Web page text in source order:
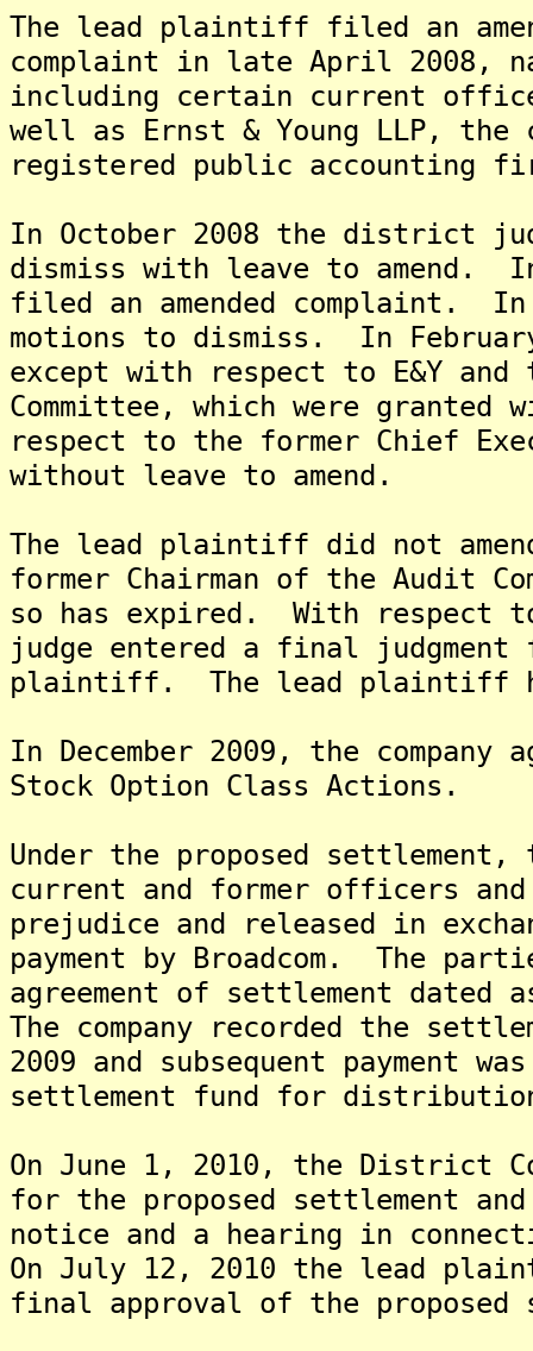
The lead plaintiff filed an
complaint in late April 2008,
including certain current
well as Ernst & Young LLP, the
registered public accounting
In October 2008 the district
dismiss with leave to amend.
filed an amended complaint. In
motions to dismiss. In
except with respect to E&Y
Committee, which were granted
respect to the former Chief
without leave to amend.
The lead plaintiff did not
former Chairman of the Audit
so has expired. With respect
judge entered a final judgment
plaintiff. The lead plaintiff
In December 2009, the
Stock Option Class Actions.
Under the proposed
current and former officers
prejudice and released in
payment by Broadcom. The
agreement of settlement dated
The company recorded the
2009 and subsequent payment
settlement fund for
On June 1, 2010, the District
for the proposed settlement
notice and a hearing in
On July 12, 2010 the lead
final approval of the proposed